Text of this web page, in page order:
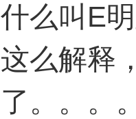
什么叫E
这么解释
了。。。